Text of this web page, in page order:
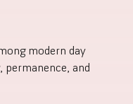
modern day
and